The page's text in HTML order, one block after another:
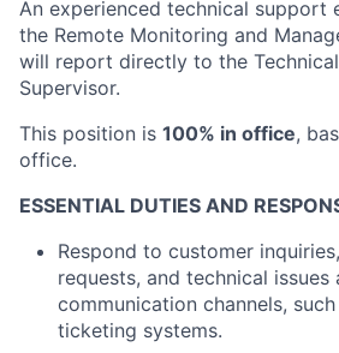
An experienced technical support
the Remote Monitoring and
will report directly to the
Supervisor.
This position is 100% in office,
office.
ESSENTIAL DUTIES AND
Respond to customer
requests, and technical issues
communication channels,
ticketing systems.